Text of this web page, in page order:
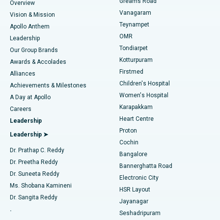
Find Pediatric
Find Dermatologist
Find Urologist
Find Diabetologist
Find Gynecologist
Best Heart Centre in Thousand Lights, Chennai
Best Hospital in Jubilee Hills, Hyderabad
Best Hospital in Tondiarpet, Chennai
Best Hospital in Kotturpuram, Chennai
Best Hospital in Kovai Road, Karur
Best Hospital in Karapakkam, Chennai
Best Hospital in Arilova, Vizag
Best Hospital in Kanpur Road, Lucknow
Best Hospital in Sector-26, Noida
Best Hospital in Gandhinagar, Ahmedabad
Best Hospital in Aragonda, Andhra Pradesh
Sleeve Gastrectomy
Lasik Surgery
Liposuction
Coronary Angiogram
Transcatheter Aortic Valve Replacement
MitraClip Valve Repair
Minimally Invasive Cardiac Surgery
Catheter Ablation
ACL Reconstruction Surgery
Reverse Shoulder Replacement
Overview
Vision & Mission
Apollo Anthem
Leadership
Our Group Brands
Awards & Accolades
Alliances
Achievements & Milestones
A Day at Apollo
Careers
Leadership
Leadership ➤
Dr. Prathap C. Reddy
Dr. Preetha Reddy
Dr. Suneeta Reddy
Ms. Shobana Kamineni
Dr. Sangita Reddy
.
Vanagaram
Teynampet
OMR
Tondiarpet
Kotturpuram
Firstmed
Children's Hospital
Women's Hospital
Karapakkam
Heart Centre
Proton
Cochin
Bangalore
Bannerghatta Road
Electronic City
HSR Layout
Jayanagar
Seshadripuram